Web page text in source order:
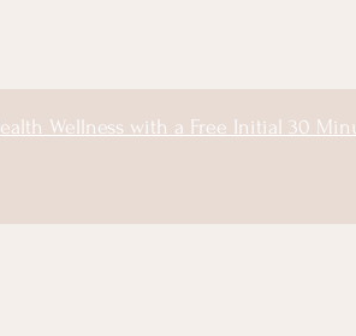
Wellness with a Free Initial 30